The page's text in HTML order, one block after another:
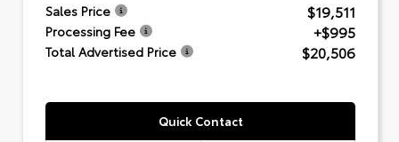
Sales Price $19,511
Processing Fee +$995
Total Advertised Price $20,506
Quick Contact